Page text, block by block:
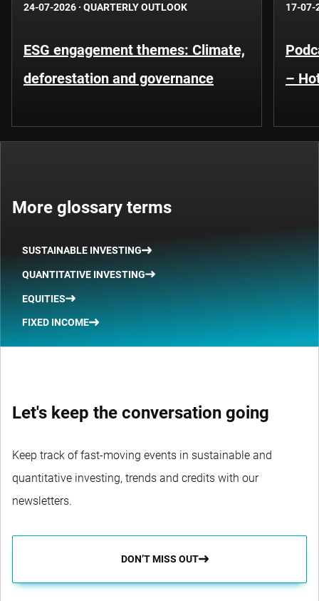
24-07-2026 · QUARTERLY OUTLOOK
ESG engagement themes: Climate,
deforestation and governance
17-07-
–
More glossary terms
SUSTAINABLE INVESTING
QUANTITATIVE INVESTING
EQUITIES
FIXED INCOME
Let's keep the conversation going
Keep track of fast-moving events in sustainable and
quantitative investing, trends and credits with our
newsletters.
DON’T MISS OUT